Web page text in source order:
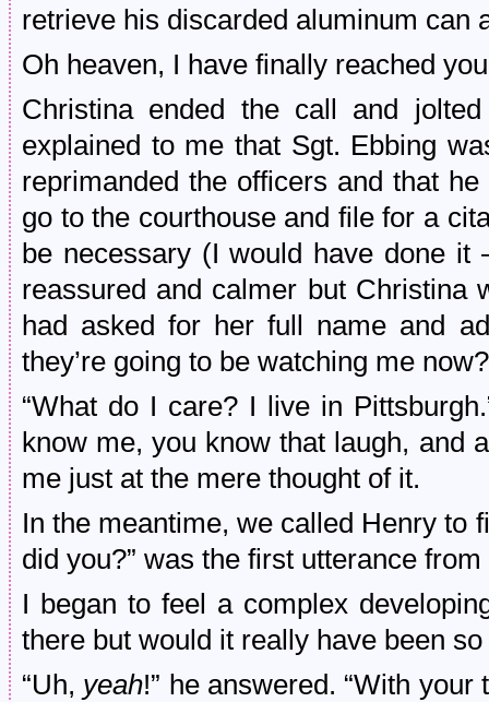
retrieve his discarded aluminum can
Oh heaven, I have finally reached
Christina ended the call and
explained to me that Sgt. Ebbing
reprimanded the officers and that
go to the courthouse and file for a
be necessary (I would have done
reassured and calmer but Christina
had asked for her full name and
they’re going to be watching me
“What do I care? I live in
know me, you know that laugh, and
me just at the mere thought of it.
In the meantime, we called Henry to
did you?” was the first utterance
I began to feel a complex
there but would it really have been so
“Uh, yeah!” he answered. “With your